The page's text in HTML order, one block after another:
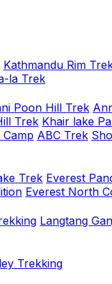
Kathmandu Rim
la Trek
Poon Hill Trek
Trek Khair lake
ABC Trek
Trek Everest
Everest North
Langtang
Trekking